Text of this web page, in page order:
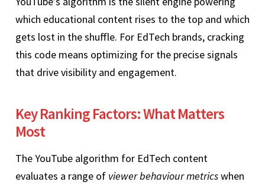
which educational content rises to the top and which
gets lost in the shuffle. For EdTech brands, cracking
this code means optimizing for the precise signals
that drive visibility and engagement.
Key Ranking Factors: What Matters
Most
The YouTube algorithm for EdTech content
evaluates a range of viewer behaviour metricswhen